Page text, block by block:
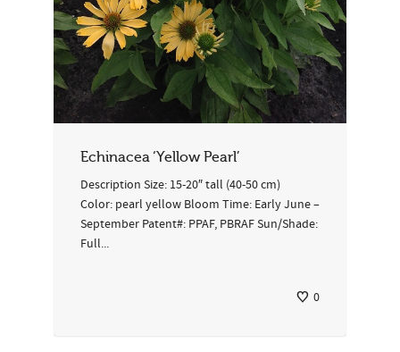
Echinacea ‘Yellow Pearl’
Description Size: 15-20″ tall (40-50 cm)
Color: pearl yellow Bloom Time: Early June –
September Patent#: PPAF, PBRAF Sun/Shade:
Full...
0